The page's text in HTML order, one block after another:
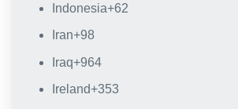
Indonesia+62
Iran+98
Iraq+964
Ireland+353